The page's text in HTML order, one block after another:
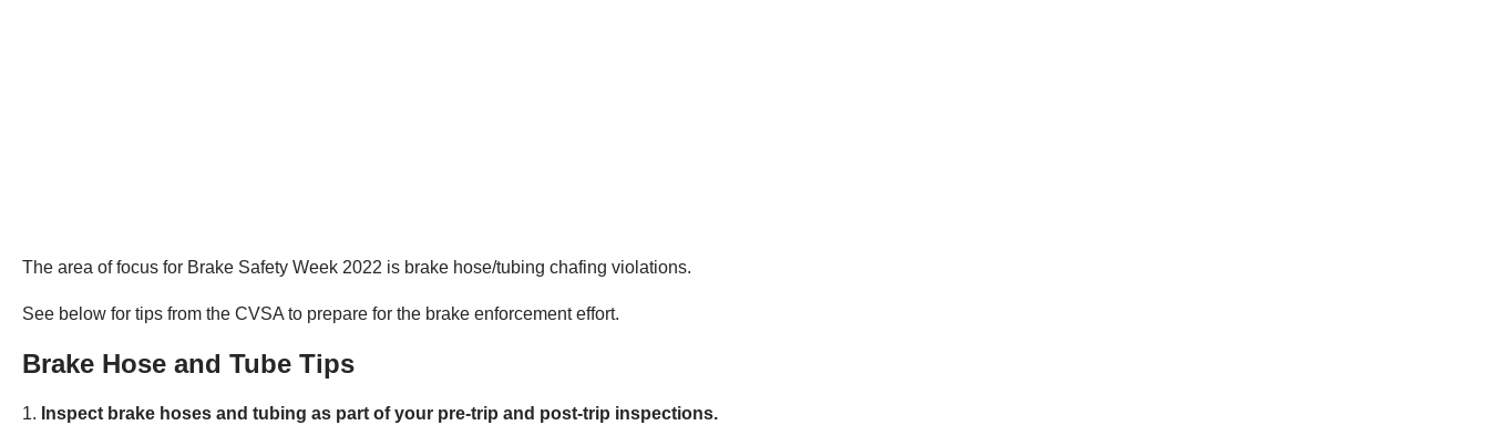
The area of focus for Brake Safety Week 2022 is brake hose/tubing chafing violations.
See below for tips from the CVSA to prepare for the brake enforcement effort.
Brake Hose and Tube Tips
1. Inspect brake hoses and tubing as part of your pre-trip and post-trip inspections.